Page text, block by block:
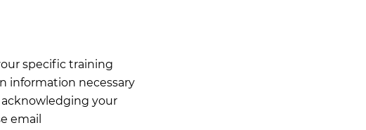
specific training
information necessary
your
email